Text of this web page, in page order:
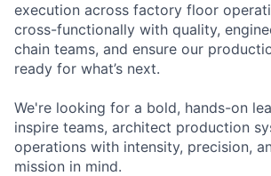
execution across factory floor
cross-functionally with quality,
chain teams, and ensure our
ready for what’s next.
We're looking for a bold, hands-on
inspire teams, architect production
operations with intensity, precision,
mission in mind.